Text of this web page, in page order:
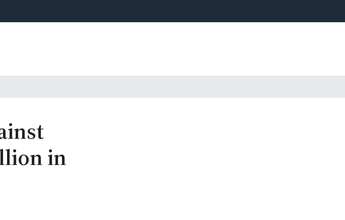
in